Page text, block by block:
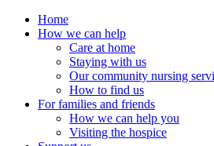
Home
How we can help
Care at home
Staying with us
Our community nursing
How to find us
For families and friends
How we can help you
Visiting the hospice